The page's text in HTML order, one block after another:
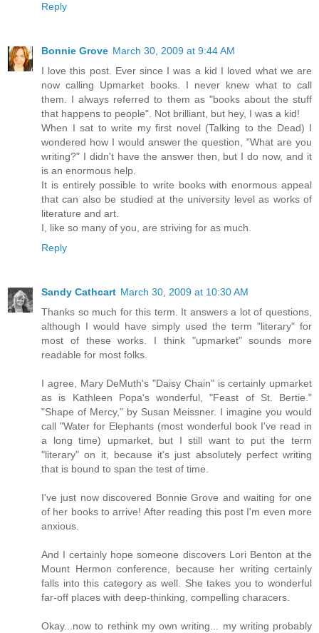
Reply
Bonnie Grove March 30, 2009 at 9:44 AM
I love this post. Ever since I was a kid I loved what we are
now calling Upmarket books. I never knew what to call
them. I always referred to them as "books about the stuff
that happens to people". Not brilliant, but hey, I was a kid!
When I sat to write my first novel (Talking to the Dead) I
wondered how I would answer the question, "What are you
writing?" I didn't have the answer then, but I do now, and it
is an enormous help.
It is entirely possible to write books with enormous appeal
that can also be studied at the university level as works of
literature and art.
I, like so many of you, are striving for as much.
Reply
Sandy Cathcart March 30, 2009 at 10:30 AM
Thanks so much for this term. It answers a lot of questions,
although I would have simply used the term "literary" for
most of these works. I think "upmarket" sounds more
readable for most folks.
I agree, Mary DeMuth's "Daisy Chain" is certainly upmarket
as is Kathleen Popa's wonderful, "Feast of St. Bertie."
"Shape of Mercy," by Susan Meissner. I imagine you would
call "Water for Elephants (most wonderful book I've read in
a long time) upmarket, but I still want to put the term
"literary" on it, because it's just absolutely perfect writing
that is bound to span the test of time.
I've just now discovered Bonnie Grove and waiting for one
of her books to arrive! After reading this post I'm even more
anxious.
And I certainly hope someone discovers Lori Benton at the
Mount Hermon conference, because her writing certainly
falls into this category as well. She takes you to wonderful
far-off places with deep-thinking, compelling characers.
Okay...now to rethink my own writing... my writing probably